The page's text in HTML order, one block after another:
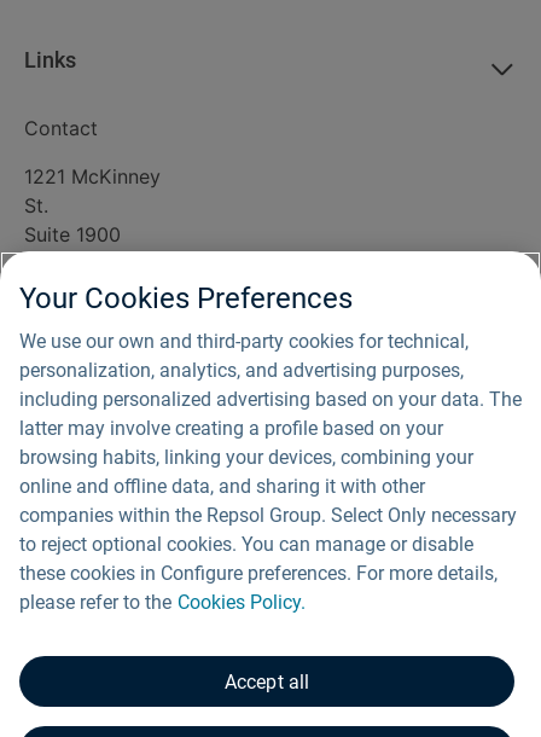
Links
Contact
1221 McKinney
St.
Suite 1900
77010
info@southripleysolar.com
For media
inquiries, please
email us
atcommunications@repsol.com.
Privacy Policy
Your Cookies Preferences
We use our own and third-party cookies for technical,
personalization, analytics, and advertising purposes,
including personalized advertising based on your data. The
latter may involve creating a profile based on your
browsing habits, linking your devices, combining your
online and offline data, and sharing it with other
companies within the Repsol Group. Select Only necessary
to reject optional cookies. You can manage or disable
these cookies in Configure preferences. For more details,
please refer to the Cookies Policy.
Accept all